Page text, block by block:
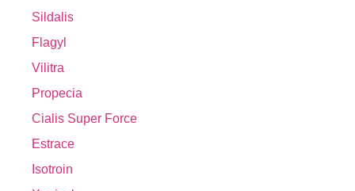
Sildalis
Flagyl
Vilitra
Propecia
Cialis Super Force
Estrace
Isotroin